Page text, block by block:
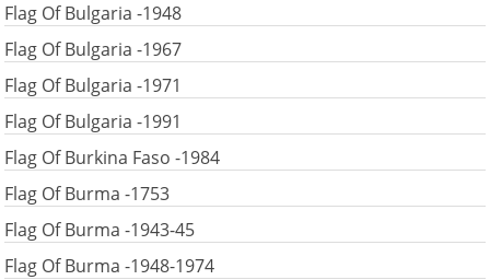
Flag Of Bulgaria -1948
Flag Of Bulgaria -1967
Flag Of Bulgaria -1971
Flag Of Bulgaria -1991
Flag Of Burkina Faso -1984
Flag Of Burma -1753
Flag Of Burma -1943-45
Flag Of Burma -1948-1974